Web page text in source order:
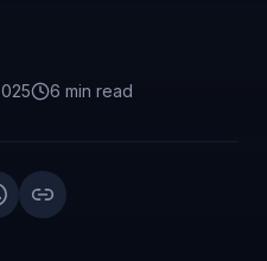
6 min read